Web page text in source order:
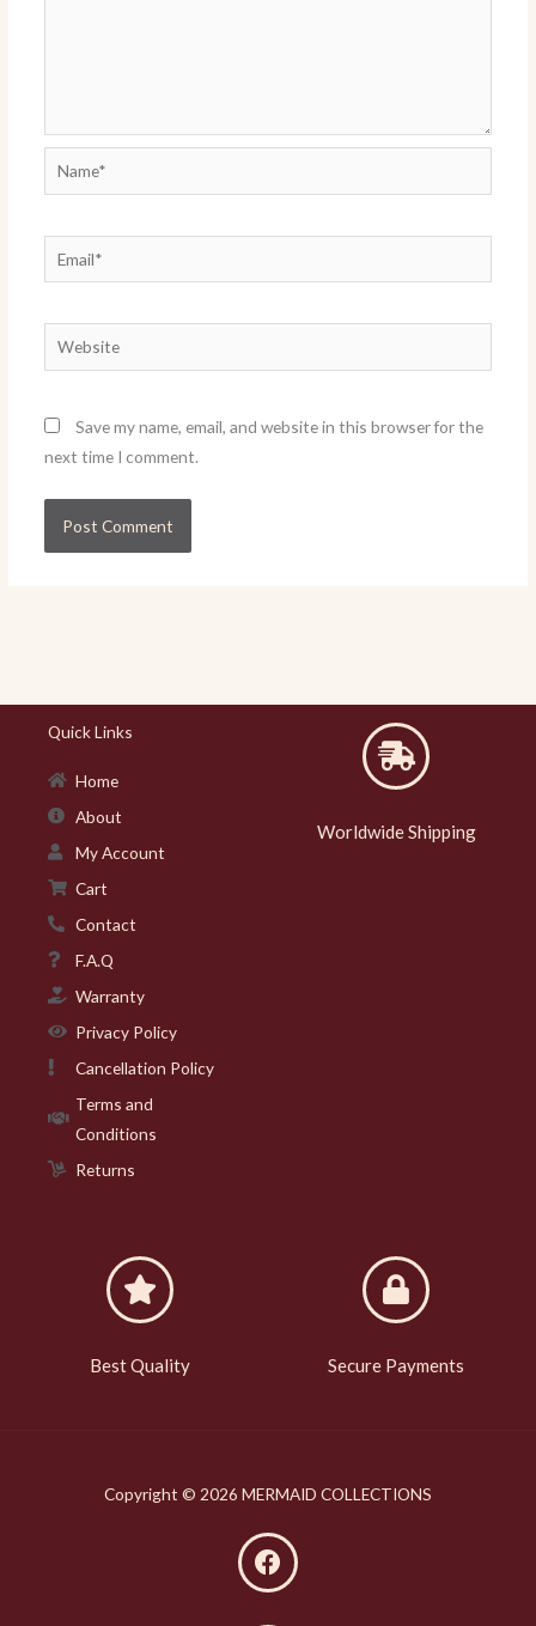
Name*
Email*
Website
Save my name, email, and website in this browser for the
next time I comment.
Quick Links
Home
About
My Account
Cart
Contact
F.A.Q
Warranty
Privacy Policy
Cancellation Policy
Terms and
Conditions
Returns
Worldwide Shipping
Best Quality Secure Payments
Copyright © 2026 MERMAID COLLECTIONS